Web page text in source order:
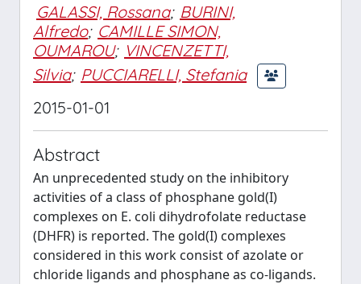
GALASSI, Rossana; BURINI,
Alfredo; CAMILLE SIMON,
OUMAROU; VINCENZETTI,
Silvia; PUCCIARELLI, Stefania
2015-01-01
Abstract
An unprecedented study on the inhibitory
activities of a class of phosphane gold(I)
complexes on E. coli dihydrofolate reductase
(DHFR) is reported. The gold(I) complexes
considered in this work consist of azolate or
chloride ligands and phosphane as co-ligands.